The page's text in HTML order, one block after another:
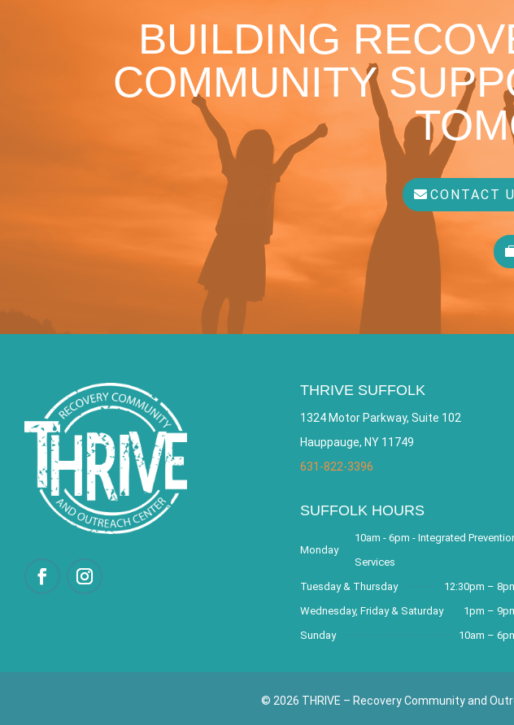
BUILDING
COMMUNITY
CONTACT
THRIVE SUFFOLK
1324 Motor Parkway, Suite 102
Hauppauge, NY 11749
631-822-3396
SUFFOLK HOURS
Monday
10am - 6pm - Integrated
Services
Tuesday & Thursday
12:30pm –
Wednesday, Friday & Saturday
1pm –
Sunday
10am –
© 2026 THRIVE – Recovery Community and